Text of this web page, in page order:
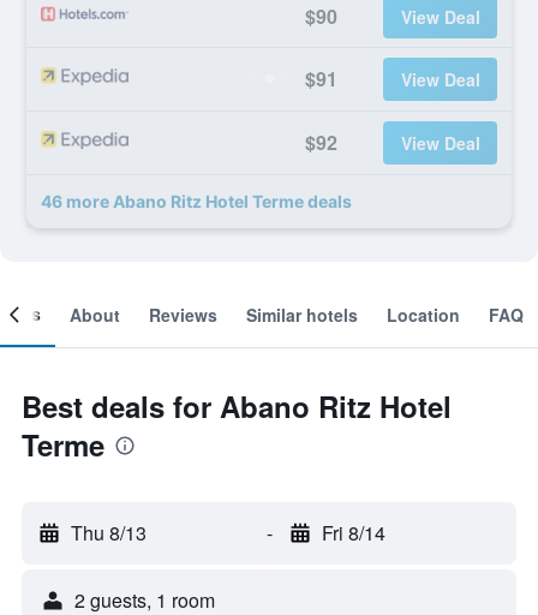
$90 View Deal
$91 View Deal
$92 View Deal
46 more Abano Ritz Hotel Terme deals
About Reviews Similar hotels Location FAQ
Best deals for Abano Ritz Hotel
Terme
Thu 8/13 - Fri 8/14
2 guests, 1 room